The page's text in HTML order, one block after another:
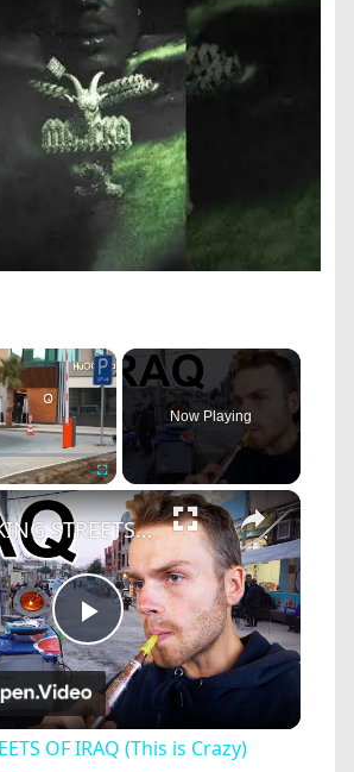
×
Fullscreen
Now Playing
×
Play
Video
WALKING STREETS OF IRAQ (This is Crazy) Smoking Shisha & Meeting Locals
OF IRAQ (This is Crazy)